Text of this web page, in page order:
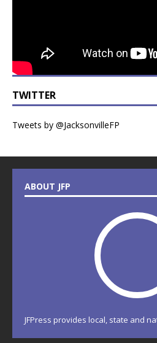
TWITTER
Tweets by @JacksonvilleFP
ABOUT JFP
JFPress provides local, state and